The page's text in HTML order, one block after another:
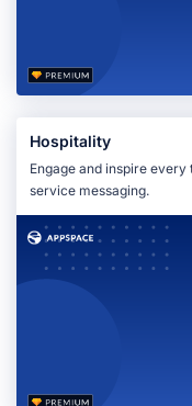
Hospitality
Engage and inspire
service messaging.